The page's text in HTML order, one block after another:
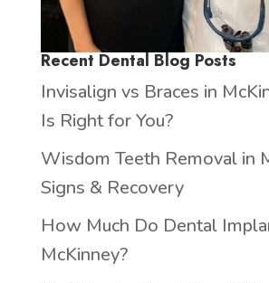
Recent Dental Blog Posts
Invisalign vs Braces in
Is Right for You?
Wisdom Teeth Removal in
Signs & Recovery
How Much Do Dental
McKinney?